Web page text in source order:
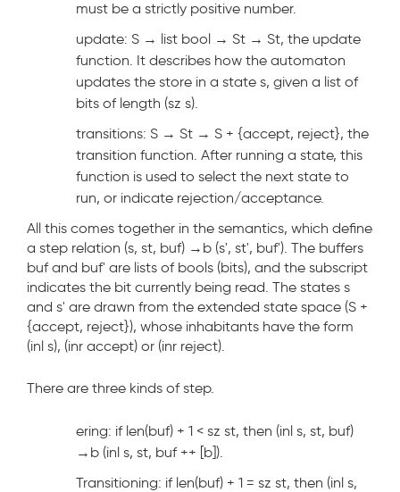
must be a strictly positive number.
update: S → list bool → St → St, the update
function. It describes how the automaton
updates the store in a state s, given a list of
bits of length (sz s).
transitions: S → St → S + {accept, reject}, the
transition function. After running a state, this
function is used to select the next state to
run, or indicate rejection/acceptance.
All this comes together in the semantics, which define
a step relation (s, st, buf) → b (s', st', buf'). The buffers
buf and buf' are lists of bools (bits), and the subscript
indicates the bit currently being read. The states s
and s' are drawn from the extended state space (S +
{accept, reject}), whose inhabitants have the form
(inl s), (inr accept) or (inr reject).
There are three kinds of step.
ering: if len(buf) + 1 < sz st, then (inl s, st, buf)
→ b (inl s, st, buf ++ [b]).
Transitioning: if len(buf) + 1 = sz st, then (inl s,